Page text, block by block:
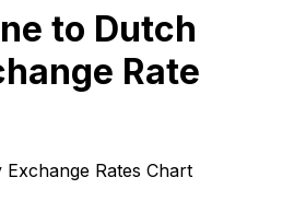
to Dutch
Rate
Rates Chart